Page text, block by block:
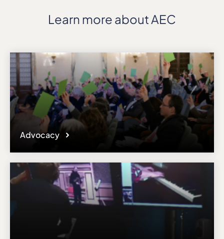
Y. Konovaltsia St. 36
Country
Ukraine
Phone
+380445299313
Affiliation
Active members
Website
knukim.edu.ua
chabanenko.natalie@gmail.com
Please note the content on this webpage has been provided by the
responsible administrator of the institutional profile. AEC has no
means to verify or perform any investigation as to the completeness,
accuracy or sufficiency of the content provided.
Learn more about AEC
Advocacy